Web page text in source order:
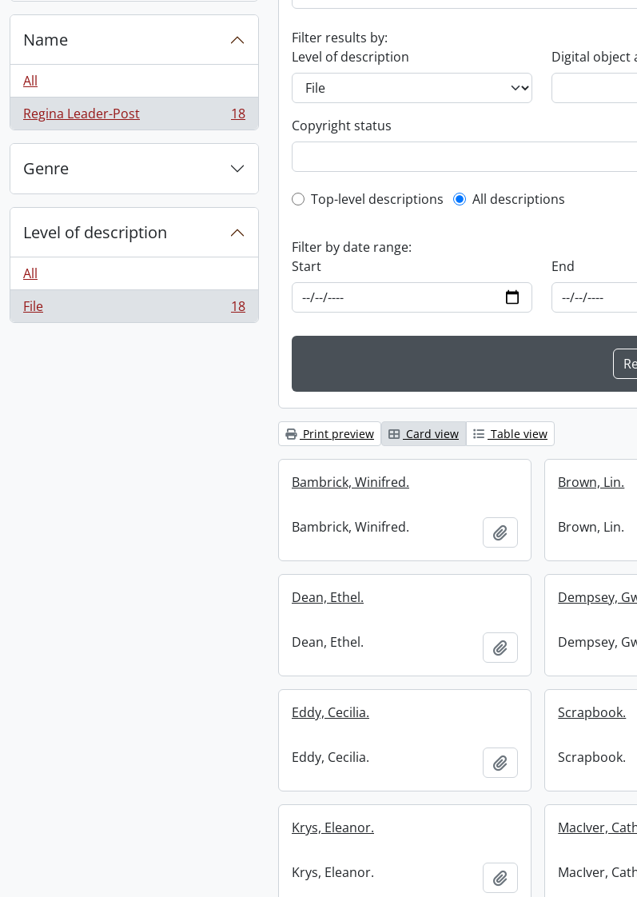
Name
All
Regina Leader-Post
, 18 results 18
Genre
Level of description
All
File
, 18 results 18
Filter results by:
Level of description
Digital object
Copyright status
Top-level description filter
Top-level descriptions All descriptions
Filter by date range:
Start
End
Print preview Card view Table view
Bambrick, Winifred.
Bambrick, Winifred. Add to clipboard
Brown, Lin.
Brown, Lin.
Dean, Ethel.
Dean, Ethel. Add to clipboard
Dempsey,
Dempsey,
Eddy, Cecilia.
Eddy, Cecilia. Add to clipboard
Scrapbook.
Scrapbook.
Krys, Eleanor.
Krys, Eleanor. Add to clipboard
MacIver,
MacIver,